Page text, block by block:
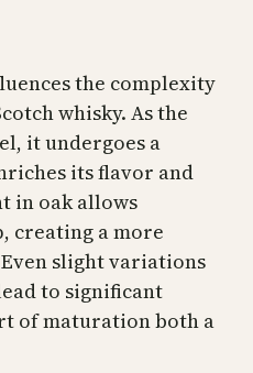
the complexity
whisky. As the
it undergoes a
its flavor and
in oak allows
creating a more
slight variations
to significant
of maturation both a